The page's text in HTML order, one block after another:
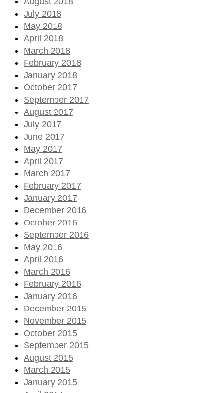
July 2018
May 2018
April 2018
March 2018
February 2018
January 2018
October 2017
September 2017
August 2017
July 2017
June 2017
May 2017
April 2017
March 2017
February 2017
January 2017
December 2016
October 2016
September 2016
May 2016
April 2016
March 2016
February 2016
January 2016
December 2015
November 2015
October 2015
September 2015
August 2015
March 2015
January 2015